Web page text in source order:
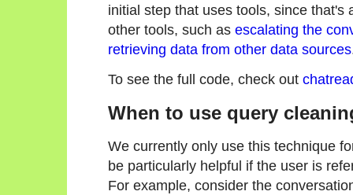
initial step that uses tools, since
other tools, such as escalating the
retrieving data from other data sources
To see the full code, check out
When to use query
We currently only use this technique
be particularly helpful if the user is
For example, consider the